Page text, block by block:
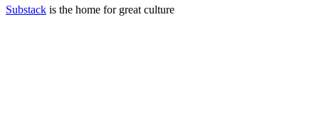
Substack is the home for great culture